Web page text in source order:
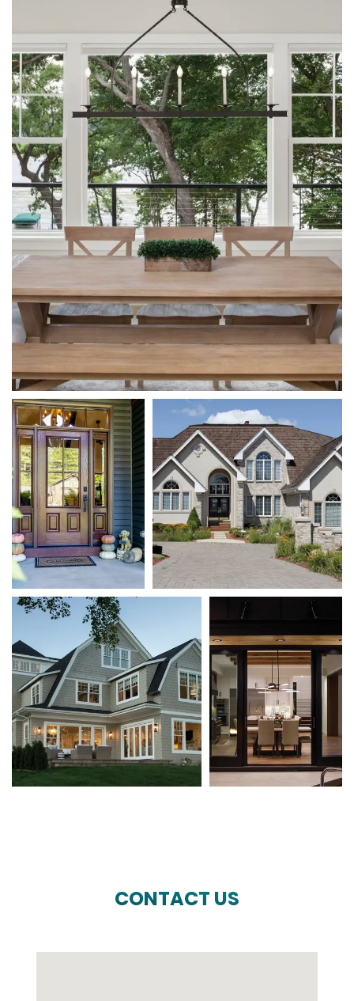
CONTACT US